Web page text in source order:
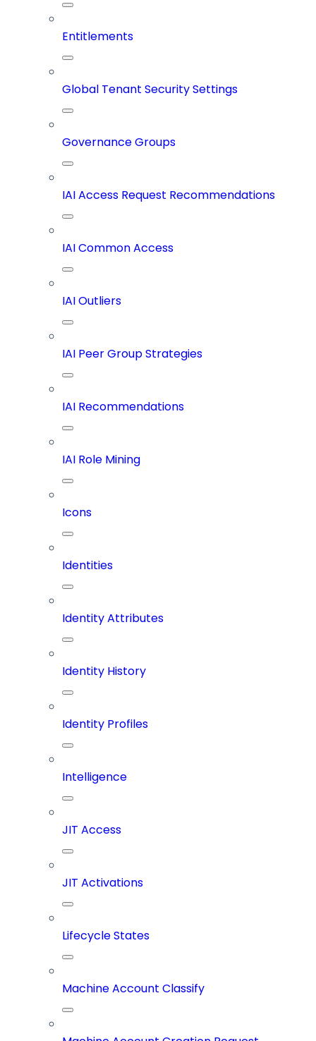
Entitlements
Global Tenant Security Settings
Governance Groups
IAI Access Request Recommendations
IAI Common Access
IAI Outliers
IAI Peer Group Strategies
IAI Recommendations
IAI Role Mining
Icons
Identities
Identity Attributes
Identity History
Identity Profiles
Intelligence
JIT Access
JIT Activations
Lifecycle States
Machine Account Classify